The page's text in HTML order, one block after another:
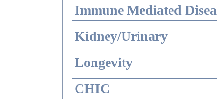
Immune Mediated
Kidney/Urinary
Longevity
CHIC